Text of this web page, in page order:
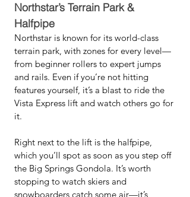
Northstar’s Terrain Park &
Halfpipe
Northstar is known for its world-class
terrain park, with zones for every level—
from beginner rollers to expert jumps
and rails. Even if you’re not hitting
features yourself, it’s a blast to ride the
Vista Express lift and watch others go for
it.
Right next to the lift is the halfpipe,
which you’ll spot as soon as you step off
the Big Springs Gondola. It’s worth
stopping to watch skiers and
snowboarders catch some air—it’s